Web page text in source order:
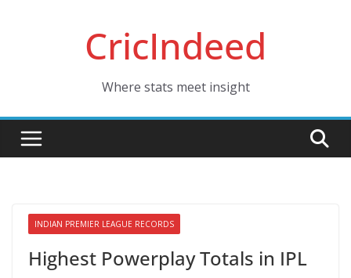
CricIndeed
Where stats meet insight
INDIAN PREMIER LEAGUE RECORDS
Highest Powerplay Totals in IPL